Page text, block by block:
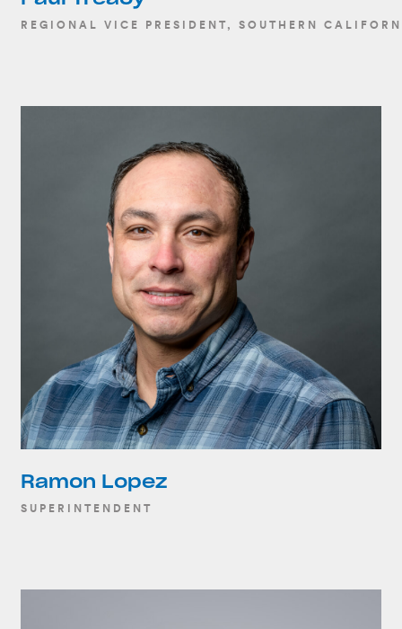
REGIONAL VICE PRESIDENT, SOUTHERN
Ramon Lopez
SUPERINTENDENT